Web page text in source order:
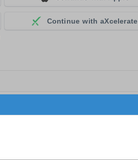
Continue with aXcelerate